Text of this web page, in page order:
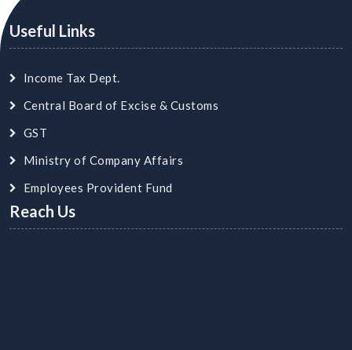
Useful Links
Income Tax Dept.
Central Board of Excise & Customs
GST
Ministry of Company Affairs
Employees Provident Fund
Reach Us